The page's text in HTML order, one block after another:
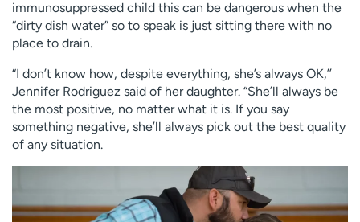
immunosuppressed child this can be dangerous when the
“dirty dish water” so to speak is just sitting there with no
place to drain.
“I don’t know how, despite everything, she’s always OK,’’
Jennifer Rodriguez said of her daughter. “She’ll always be
the most positive, no matter what it is. If you say
something negative, she’ll always pick out the best quality
of any situation.